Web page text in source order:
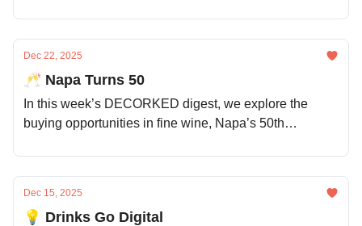
more.
Dec 22, 2025
🥂 Napa Turns 50
In this week’s DECORKED digest, we explore the
buying opportunities in fine wine, Napa’s 50th
Dec 15, 2025
💡 Drinks Go Digital